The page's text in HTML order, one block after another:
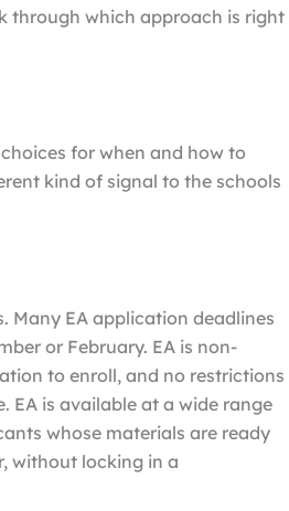
through which approach is right
for when and how to
kind of signal to the schools
Many EA application deadlines
or February. EA is non-
to enroll, and no restrictions
EA is available at a wide range
whose materials are ready
without locking in a